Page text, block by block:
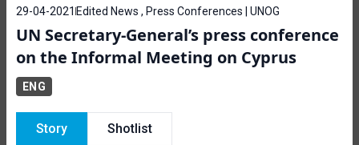
29-04-2021 Edited News , Press Conferences | UNOG
UN Secretary-General’s press conference
on the Informal Meeting on Cyprus
ENG
Story Shotlist